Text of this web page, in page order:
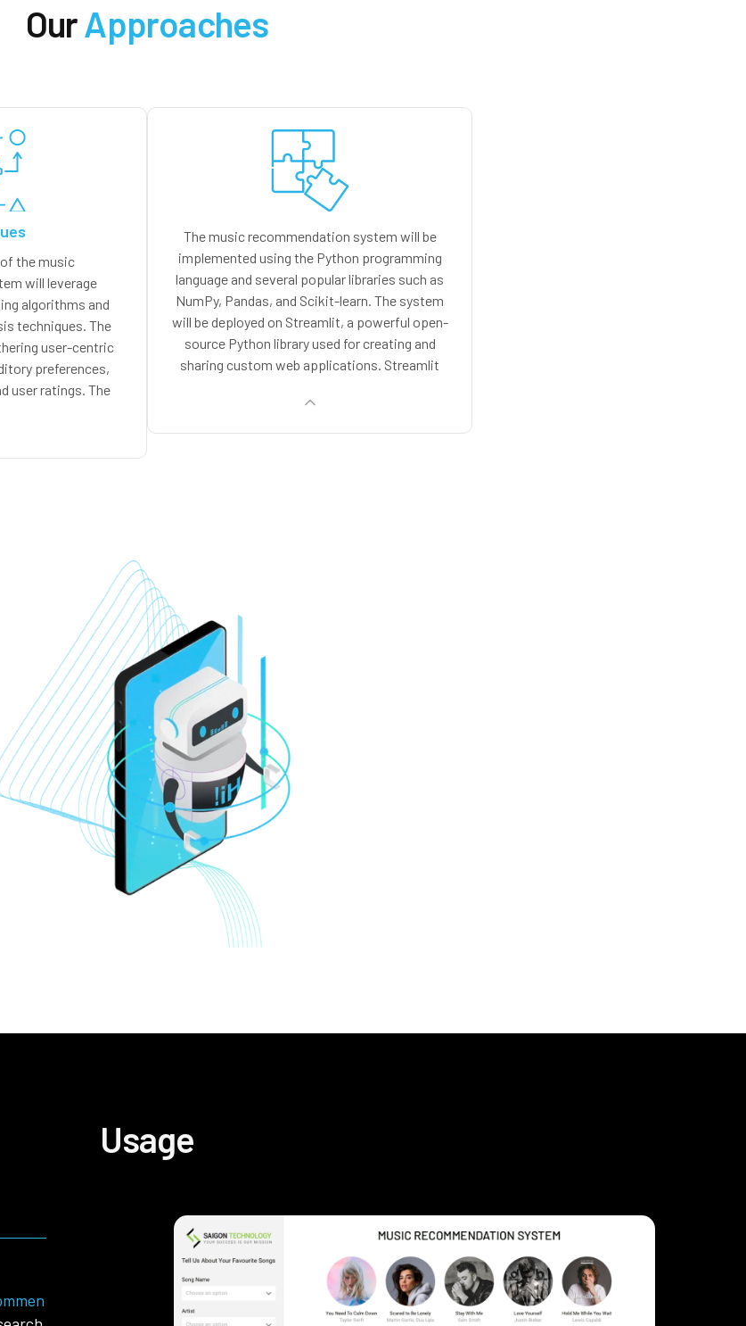
OurApproaches
the music
will leverage
algorithms and
techniques. The
user-centric
preferences,
user ratings. The
which in turn shall
The music recommendation system will be
implemented using the Python programming
language and several popular libraries such as
NumPy, Pandas, and Scikit-learn. The system
will be deployed on Streamlit, a powerful open-
source Python library used for creating and
sharing custom web applications. Streamlit
user interfaces and interactive visualizations,
Usage